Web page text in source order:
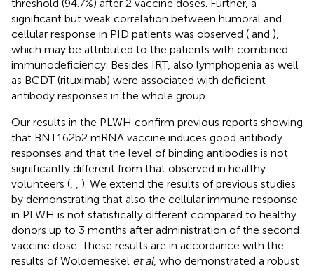
threshold (94.7%) after 2 vaccine doses. Further, a
significant but weak correlation between humoral and
cellular response in PID patients was observed ( and ),
which may be attributed to the patients with combined
immunodeficiency. Besides IRT, also lymphopenia as well
as BCDT (rituximab) were associated with deficient
antibody responses in the whole group.
Our results in the PLWH confirm previous reports showing
that BNT162b2 mRNA vaccine induces good antibody
responses and that the level of binding antibodies is not
significantly different from that observed in healthy
volunteers (
). We extend the results of previous studies
by demonstrating that also the cellular immune response
in PLWH is not statistically different compared to healthy
donors up to 3 months after administration of the second
vaccine dose. These results are in accordance with the
results of Woldemeskel et al, who demonstrated a robust